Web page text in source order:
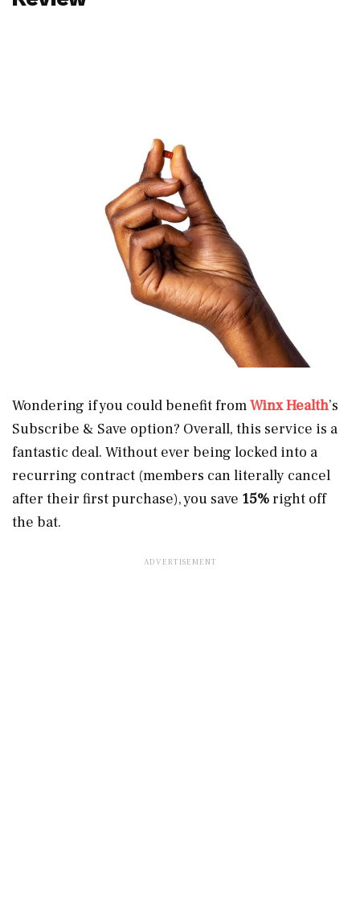
Wondering if you could benefit fromWinx Health’s
Subscribe & Save option? Overall, this service is a
fantastic deal. Without ever being locked into a
recurring contract (members can literally cancel
after their first purchase), you save 15%right off
the bat.